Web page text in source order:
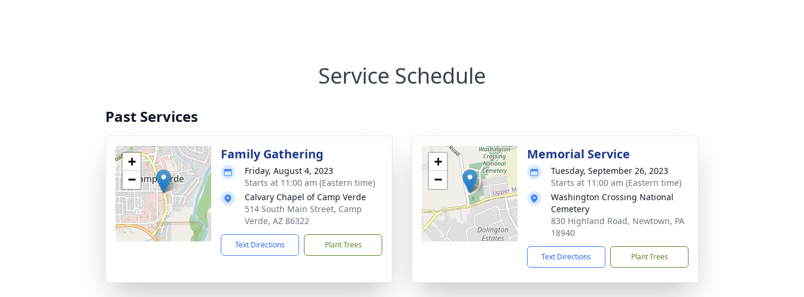
Service Schedule
Past Services
+
−
Family Gathering
Friday, August 4, 2023
Starts at 11:00 am (Eastern time)
Calvary Chapel of Camp Verde
514 South Main Street, Camp
Verde, AZ 86322
Text Directions Plant Trees
+
−
Memorial Service
Tuesday, September 26, 2023
Starts at 11:00 am (Eastern time)
Washington Crossing National
Cemetery
830 Highland Road, Newtown, PA
18940
Text Directions Plant Trees